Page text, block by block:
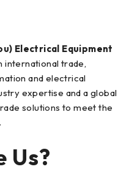
Electrical Equipment
international trade,
and electrical
expertise and a global
solutions to meet the
Us?